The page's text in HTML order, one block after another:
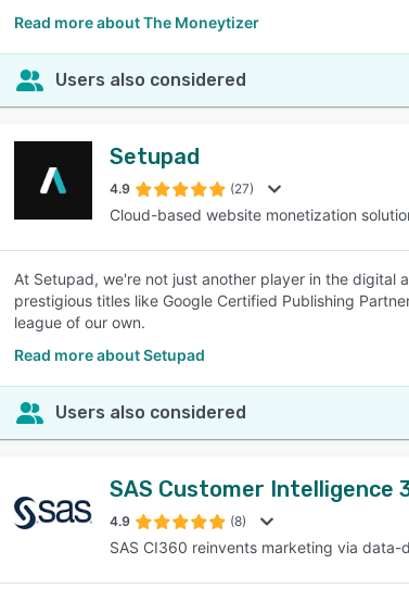
Read more about The Moneytizer
Users also considered
Setupad
4.9 (27)
Cloud-based website monetization
At Setupad, we're not just another player in the digital
prestigious titles like Google Certified Publishing
league of our own.
Read more about Setupad
Users also considered
SAS Customer Intelligence
4.9 (8)
SAS CI360 reinvents marketing via data-